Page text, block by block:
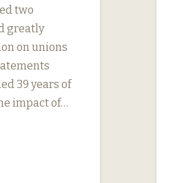
two
greatly
on unions
39 years of
impact of…